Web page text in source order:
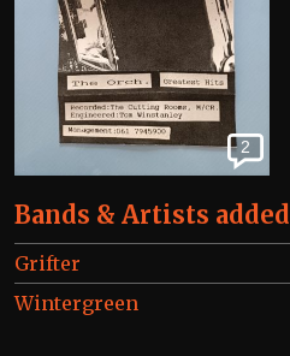
2
Bands & Artists added
Grifter
Wintergreen